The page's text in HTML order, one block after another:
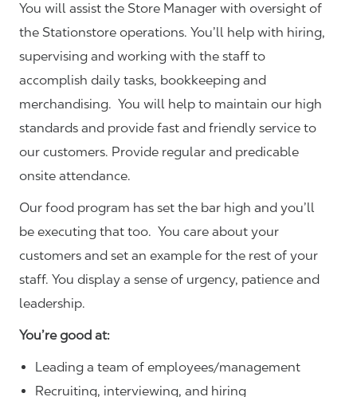
You will assist the Store Manager with oversight of
the Stationstore operations. You’ll help with hiring,
supervising and working with the staff to
accomplish daily tasks, bookkeeping and
merchandising. You will help to maintain our high
standards and provide fast and friendly service to
our customers. Provide regular and predicable
onsite attendance.
Our food program has set the bar high and you’ll
be executing that too. You care about your
customers and set an example for the rest of your
staff. You display a sense of urgency, patience and
leadership.
You’re good at:
Leading a team of employees/management
Recruiting, interviewing, and hiring